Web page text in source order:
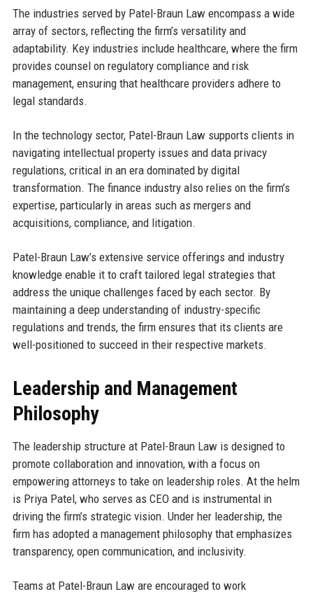
The industries served by Patel-Braun Law encompass a wide
array of sectors, reflecting the firm’s versatility and
adaptability. Key industries include healthcare, where the firm
provides counsel on regulatory compliance and risk
management, ensuring that healthcare providers adhere to
legal standards.
In the technology sector, Patel-Braun Law supports clients in
navigating intellectual property issues and data privacy
regulations, critical in an era dominated by digital
transformation. The finance industry also relies on the firm’s
expertise, particularly in areas such as mergers and
acquisitions, compliance, and litigation.
Patel-Braun Law’s extensive service offerings and industry
knowledge enable it to craft tailored legal strategies that
address the unique challenges faced by each sector. By
maintaining a deep understanding of industry-specific
regulations and trends, the firm ensures that its clients are
well-positioned to succeed in their respective markets.
Leadership and Management
Philosophy
The leadership structure at Patel-Braun Law is designed to
promote collaboration and innovation, with a focus on
empowering attorneys to take on leadership roles. At the helm
is Priya Patel, who serves as CEO and is instrumental in
driving the firm’s strategic vision. Under her leadership, the
firm has adopted a management philosophy that emphasizes
transparency, open communication, and inclusivity.
Teams at Patel-Braun Law are encouraged to work